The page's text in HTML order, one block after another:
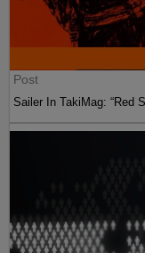
Post
Sailer In TakiMag: “Red